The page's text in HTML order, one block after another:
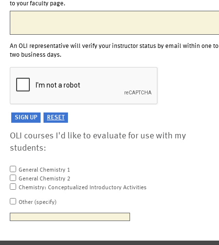
to your faculty page.
An OLI representative will verify your instructor status by email within one to
two business days.
OLI courses I'd like to evaluate for use with my
students:
General Chemistry 1
General Chemistry 2
Chemistry: Conceptualized Introductory Activities
Other (specify)